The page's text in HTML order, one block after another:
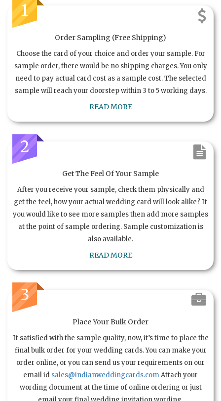
1
Order Sampling (Free Shipping)
Choose the card of your choice and order your sample. For
sample order, there would be no shipping charges. You only
need to pay actual card cost as a sample cost. The selected
sample will reach your doorstep within 3 to 5 working days.
READ MORE
2
Get The Feel Of Your Sample
After you receive your sample, check them physically and
get the feel, how your actual wedding card will look alike? If
you would like to see more samples then add more samples
at the point of sample ordering. Sample customization is
also available.
READ MORE
3
Place Your Bulk Order
If satisfied with the sample quality, now, it’s time to place the
final bulk order for your wedding cards. You can make your
order online, or you can send us your requirements on our
email id sales@indianweddingcards.comAttach your
wording document at the time of online ordering or just